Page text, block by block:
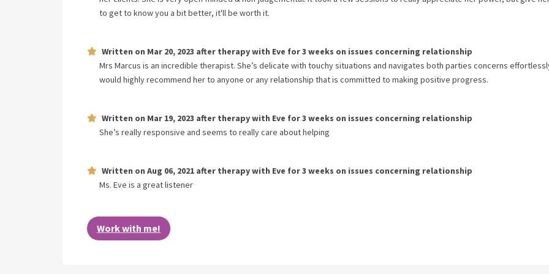
to get to know you a bit better, it'll be worth it.
Written on Mar 20, 2023 after therapy with Eve for3 weeks on issues concerning relationship
Mrs Marcus is an incredible therapist. She’s delicate with touchy situations and navigates both parties concerns
would highly recommend her to anyone or any relationship that is committed to making positive progress.
Written on Mar 19, 2023 after therapy with Eve for3 weeks on issues concerning relationship
She’s really responsive and seems to really care about helping
Written on Aug 06, 2021 after therapy with Eve for3 weeks on issues concerning relationship
Ms. Eve is a great listener
Work with me!